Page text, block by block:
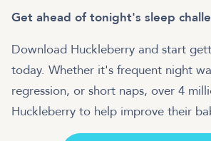
Get ahead of tonight's sleep
Download Huckleberry and start
today. Whether it's frequent night
regression, or short naps, over 4
Huckleberry to help improve their